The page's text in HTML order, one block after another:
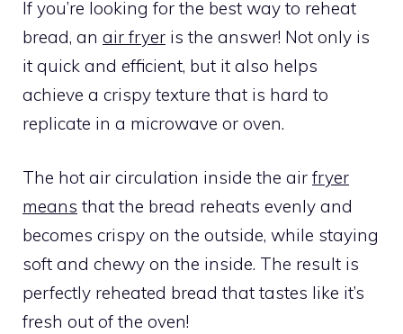
If you’re looking for the best way to reheat
bread, an air fryer is the answer! Not only is
it quick and efficient, but it also helps
achieve a crispy texture that is hard to
replicate in a microwave or oven.
The hot air circulation inside the air fryer
means that the bread reheats evenly and
becomes crispy on the outside, while staying
soft and chewy on the inside. The result is
perfectly reheated bread that tastes like it’s
fresh out of the oven!